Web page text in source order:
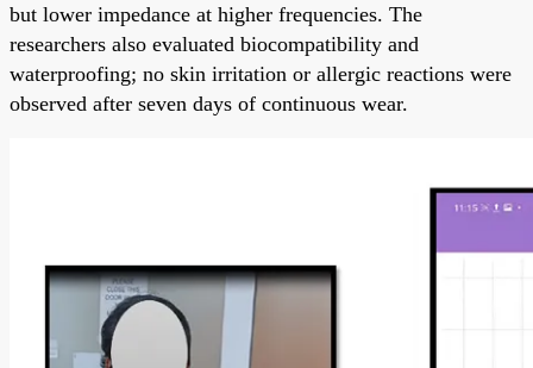
but lower impedance at higher frequencies. The
researchers also evaluated biocompatibility and
waterproofing; no skin irritation or allergic reactions were
observed after seven days of continuous wear.